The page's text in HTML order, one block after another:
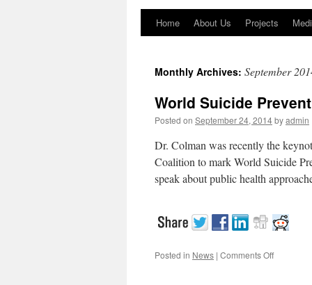
Home About Us Projects
Monthly Archives: September
World Suicide
Posted on September 24, 2014byadmin
Dr. Colman was recently the
Coalition to mark World Suicide
speak about public health
Posted in News | Comments Off